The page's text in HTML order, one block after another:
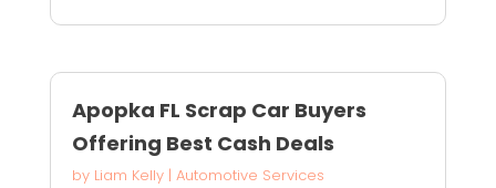
Apopka FL Scrap Car Buyers
Offering Best Cash Deals
by Liam Kelly| Automotive Services